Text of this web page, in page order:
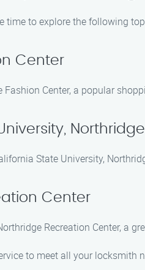
time to explore the following
Center
Center, a popular
Northridge
State University,
Center
Recreation Center, a
to meet all your locksmith